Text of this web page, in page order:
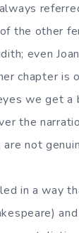
the other
even
chapter is
we get
the
not
in a way